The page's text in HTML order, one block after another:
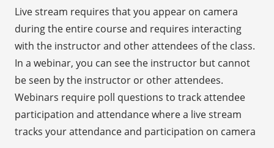
Live stream requires that you appear on camera
during the entire course and requires interacting
with the instructor and other attendees of the class.
In a webinar, you can see the instructor but cannot
be seen by the instructor or other attendees.
Webinars require poll questions to track attendee
participation and attendance where a live stream
tracks your attendance and participation on camera